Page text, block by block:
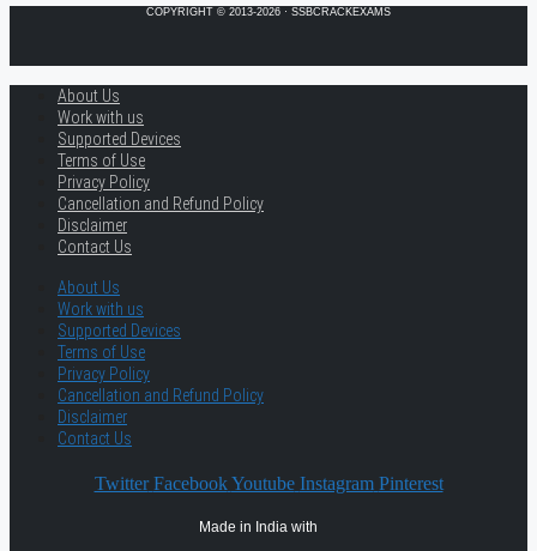
COPYRIGHT © 2013-2026 · SSBCRACKEXAMS
About Us
Work with us
Supported Devices
Terms of Use
Privacy Policy
Cancellation and Refund Policy
Disclaimer
Contact Us
About Us
Work with us
Supported Devices
Terms of Use
Privacy Policy
Cancellation and Refund Policy
Disclaimer
Contact Us
Twitter Facebook Youtube Instagram Pinterest
Made in India with